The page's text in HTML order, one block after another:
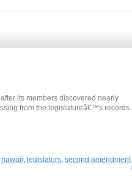
its members discovered nearly
from the legislatureâ€™s records.
hawaii, legislators, second amendment